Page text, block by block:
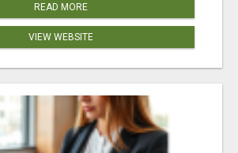
READ MORE
VIEW WEBSITE